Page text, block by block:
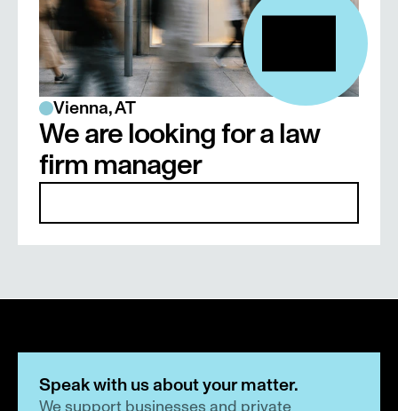
Legal assistant at Bachmann &
Bachlechner Rechtsanwälte GmbH, 2014–
2016
Vienna, AT
We are looking for a law
firm manager
Speak with us about your matter.
We support businesses and private